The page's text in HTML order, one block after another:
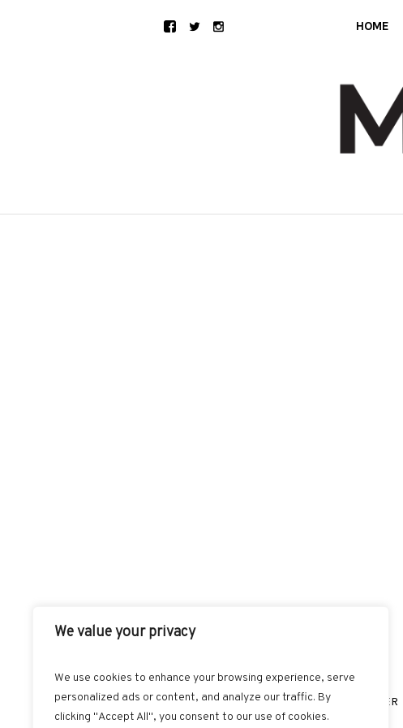
We value your privacy
We use cookies to enhance your browsing experience, serve
personalized ads or content, and analyze our traffic. By
clicking "Accept All", you consent to our use of cookies.
HOME
FACEBOOK TWITTER